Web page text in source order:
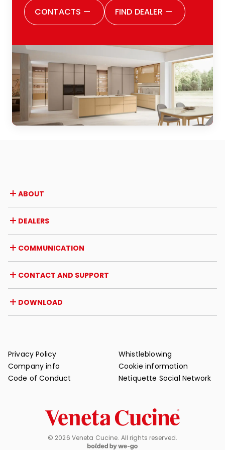
satisfied with all the choices I made. I
would also like to thank the entire Zugaro
one big family, and this was evident from
the outset. They make you feel welcomed,
listened to and cared for every step of
the way. I would highly recommend them
to anyone thinking of renovating their
kitchen or of buying one for the first time:
a positive experience from every
CONTACTS — FIND DEALER —
ABOUT
Awards and recognitions
Career opportunities
Certifications
DEALERS
Abroad
Dealer initiatives
COMMUNICATION
News
Press review
CONTACT AND SUPPORT
Warranty
Post-sale support
DOWNLOAD
Privacy Policy
Company info
Code of Conduct
Whistleblowing
Cookie information
Netiquette Social Network
© 2026 Veneta Cucine. All rights reserved.